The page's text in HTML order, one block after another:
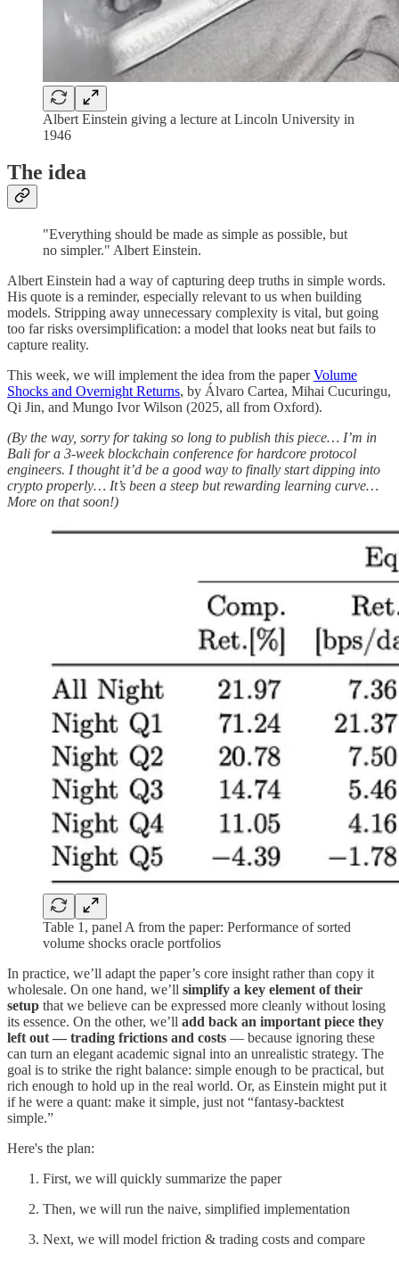
Albert Einstein giving a lecture at Lincoln University in
1946
The idea
"Everything should be made as simple as possible, but
no simpler." Albert Einstein.
Albert Einstein had a way of capturing deep truths in simple words.
His quote is a reminder, especially relevant to us when building
models. Stripping away unnecessary complexity is vital, but going
too far risks oversimplification: a model that looks neat but fails to
capture reality.
This week, we will implement the idea from the paperVolume
Shocks and Overnight Returns, by Álvaro Cartea, Mihai Cucuringu,
Qi Jin, and Mungo Ivor Wilson (2025, all from Oxford).
(By the way, sorry for taking so long to publish this piece… I’m in
Bali for a 3-week blockchain conference for hardcore protocol
engineers. I thought it’d be a good way to finally start dipping into
crypto properly… It’s been a steep but rewarding learning curve…
More on that soon!)
Table 1, panel A from the paper: Performance of sorted
volume shocks oracle portfolios
In practice, we’ll adapt the paper’s core insight rather than copy it
wholesale. On one hand, we’ll simplify a key element of their
setup that we believe can be expressed more cleanly without losing
its essence. On the other, we’ll add back an important piece they
left out — trading frictions and costs — because ignoring these
can turn an elegant academic signal into an unrealistic strategy. The
goal is to strike the right balance: simple enough to be practical, but
rich enough to hold up in the real world. Or, as Einstein might put it
if he were a quant: make it simple, just not “fantasy-backtest
simple.”
Here's the plan:
First, we will quickly summarize the paper
Then, we will run the naive, simplified implementation
Next, we will model friction & trading costs and compare